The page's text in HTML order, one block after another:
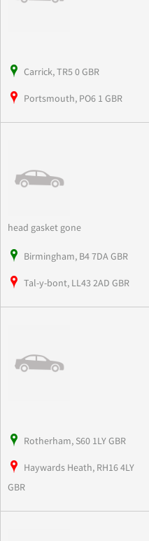
Carrick, TR5 0 GBR
Portsmouth, PO6 1 GBR
head gasket gone
Birmingham, B4 7DA GBR
Tal-y-bont, LL43 2AD GBR
Rotherham, S60 1LY GBR
Haywards Heath, RH16 4LY
GBR